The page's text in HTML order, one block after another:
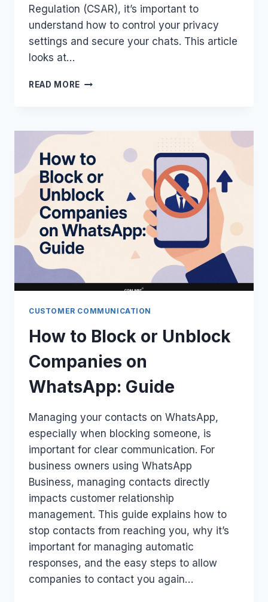
Regulation (CSAR), it’s important to
understand how to control your privacy
settings and secure your chats. This article
looks at…
READ MORE WHATSAPP
AND
CUSTOMER COMMUNICATION
How to Block or Unblock
Companies on
WhatsApp: Guide
Managing your contacts on WhatsApp,
especially when blocking someone, is
important for clear communication. For
business owners using WhatsApp
Business, managing contacts directly
impacts customer relationship
management. This guide explains how to
stop contacts from reaching you, why it’s
important for managing automatic
responses, and the easy steps to allow
companies to contact you again…